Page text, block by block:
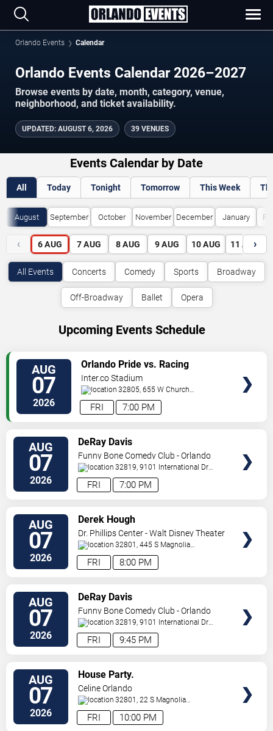
Orlando Events Calendar
Orlando Events Calendar 2026–2027
Browse events by date, month, category, venue,
neighborhood, and ticket availability.
UPDATED: AUGUST 6, 2026 39 VENUES
Events Calendar by Date
All Today Tonight Tomorrow This Week
August September October November December January
‹ 6 AUG 7 AUG 8 AUG 9 AUG 10 AUG 11 AUG
›
All Events Concerts Comedy Sports Broadway
Off-Broadway Ballet Opera
Upcoming Events Schedule
AUG
07
2026 7:00 PM
FRI
Orlando Pride vs. Racing
Louisville FC
Inter.co Stadium
32805, 655 W Church
St Orlando ,FL,US
AUG
07
2026 7:00 PM
FRI
DeRay Davis
Funny Bone Comedy Club - Orlando
32819, 9101 International Dr
Orlando,FL,US
AUG
07
2026 8:00 PM
FRI
Derek Hough
Dr. Phillips Center - Walt Disney Theater
32801, 445 S Magnolia
Ave, Orlando,FL,US
AUG
07
2026 9:45 PM
FRI
DeRay Davis
Funny Bone Comedy Club - Orlando
32819, 9101 International Dr
Orlando,FL,US
AUG
07
2026 10:00 PM
FRI
House Party.
Celine Orlando
32801, 22 S Magnolia
Ave Orlando,FL,US